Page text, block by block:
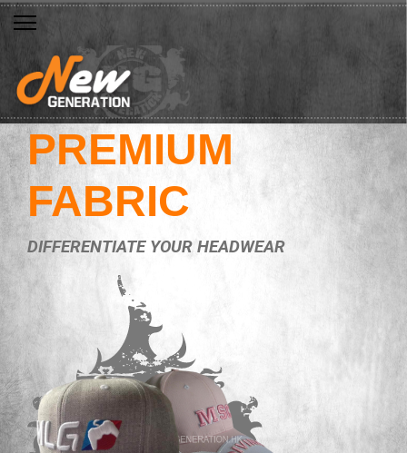
PREMIUM
FABRIC
DIFFERENTIATE YOUR HEADWEAR